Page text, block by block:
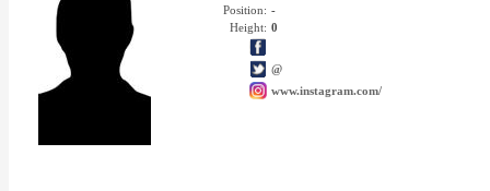
Position: -
Height: 0
@
www.instagram.com/